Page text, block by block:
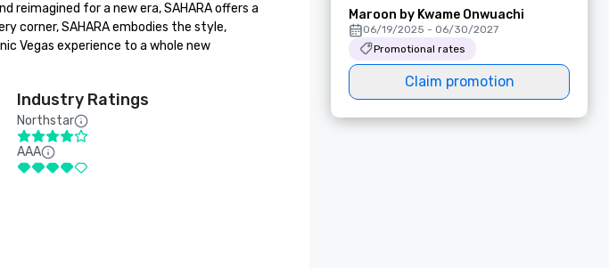
for a new era, SAHARA offers a
corner, SAHARA embodies the style,
Vegas experience to a whole new
Industry Ratings
Northstar
AAA
Maroon by Kwame Onwuachi
06/19/2025 - 06/30/2027
Promotional rates
Claim promotion